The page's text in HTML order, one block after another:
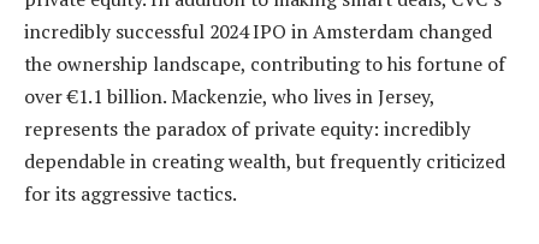
incredibly successful 2024 IPO in Amsterdam changed
the ownership landscape, contributing to his fortune of
over €1.1 billion. Mackenzie, who lives in Jersey,
represents the paradox of private equity: incredibly
dependable in creating wealth, but frequently criticized
for its aggressive tactics.